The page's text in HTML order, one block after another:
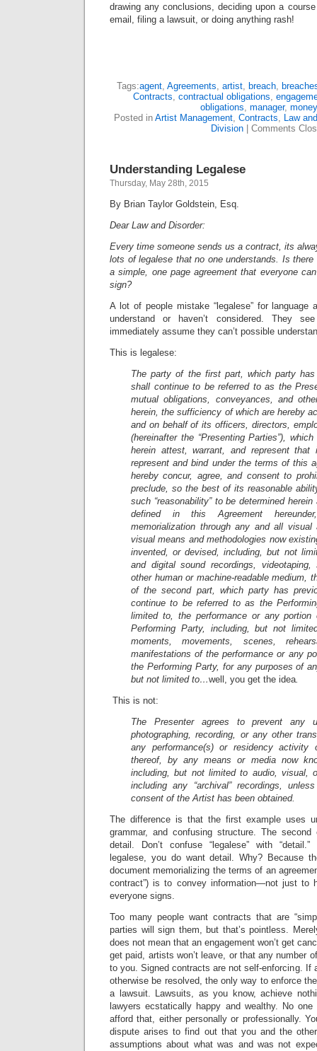
drawing any conclusions, deciding upon a
email, filing a lawsuit, or doing anything rash!
Tags:agent, Agreements, artist, breach,
Contracts, contractual obligations,
obligations, manager, money
Posted in Artist Management, Contracts, Law
Division
Comments
Understanding Legalese
Thursday, May 28th, 2015
By Brian Taylor Goldstein, Esq.
Dear Law and Disorder:
Every time someone sends us a contract, its
lots of legalese that no one understands. Is there
a simple, one page agreement that everyone
sign?
A lot of people mistake “legalese” for language
understand or haven’t considered. They
immediately assume they can’t possible
This is legalese:
The party of the first part, which party has
shall continue to be referred to as the
mutual obligations, conveyances, and
herein, the sufficiency of which are hereby
and on behalf of its officers, directors,
(hereinafter the “Presenting Parties”),
herein attest, warrant, and represent
represent and bind under the terms of this
hereby concur, agree, and consent to
preclude, so the best of its reasonable
such “reasonability” to be determined
defined in this Agreement
memorialization through any and all visual
visual means and methodologies now
invented, or devised, including, but not
and digital sound recordings,
other human or machine-readable medium, t
of the second part, which party has
continue to be referred to as the
limited to, the performance or any
Performing Party, including, but not
moments, movements, scenes,
manifestations of the performance or any
the Performing Party, for any purposes of
but not limited to…well, you get the idea.
This is not:
The Presenter agrees to prevent any
photographing, recording, or any other
any performance(s) or residency
thereof, by any means or media now
including, but not limited to audio, visual,
including any “archival” recordings,
consent of the Artist has been obtained.
The difference is that the first example uses
grammar, and confusing structure. The
detail. Don’t confuse “legalese” with
legalese, you do want detail. Why? Because
document memorializing the terms of an
contract”) is to convey information—not just to
everyone signs.
Too many people want contracts that are
parties will sign them, but that’s pointless.
does not mean that an engagement won’t get
get paid, artists won’t leave, or that any number
to you. Signed contracts are not self-enforcing. If
otherwise be resolved, the only way to enforce
a lawsuit. Lawsuits, as you know, achieve
lawyers ecstatically happy and wealthy. No
afford that, either personally or professionally.
dispute arises to find out that you and the
assumptions about what was and was not